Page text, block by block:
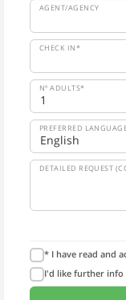
AGENT/AGENCY
CHECK IN*
Nº ADULTS*
PREFERRED
DETAILED REQUEST
* I have read and
I'd like further info